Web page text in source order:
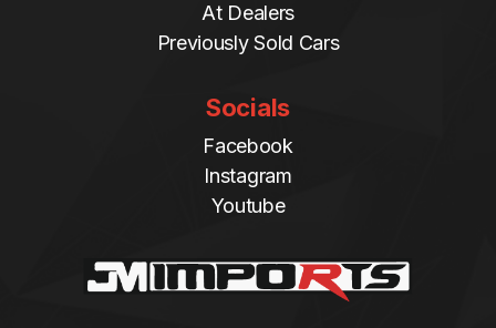
At Dealers
Previously Sold Cars
Socials
Facebook
Instagram
Youtube